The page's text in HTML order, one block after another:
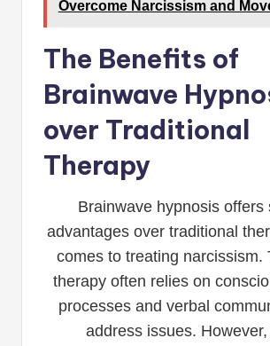
Overcome Narcissism and
The Benefits of
Brainwave
over Traditional
Therapy
Brainwave hypnosis offers
advantages over traditional
comes to treating narcissism.
therapy often relies on
processes and verbal
address issues.